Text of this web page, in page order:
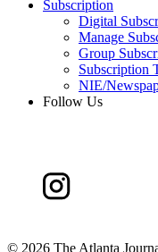
Subscription
Digital
Manage
Group
Subscription
NIE/
Follow Us
© 2026 The Atlanta